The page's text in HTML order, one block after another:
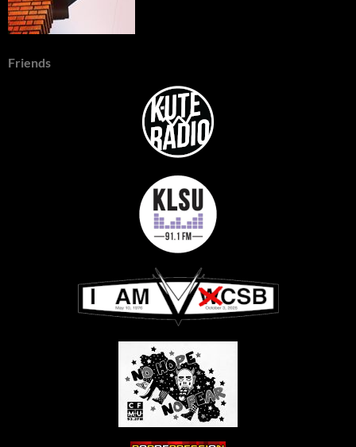
Friends